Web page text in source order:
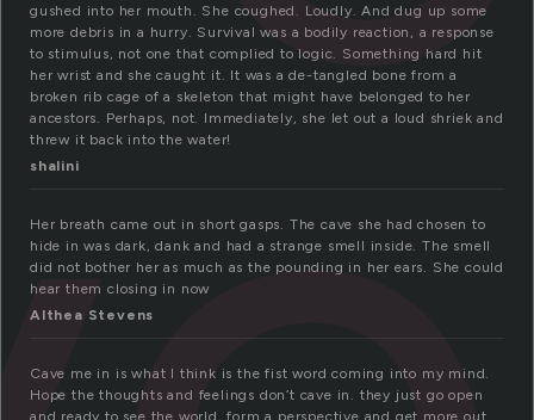
gushed into her mouth. She coughed. Loudly. And dug up some
more debris in a hurry. Survival was a bodily reaction, a response
to stimulus, not one that complied to logic. Something hard hit
her wrist and she caught it. It was a de-tangled bone from a
broken rib cage of a skeleton that might have belonged to her
ancestors. Perhaps, not. Immediately, she let out a loud shriek and
threw it back into the water!
shalini
Her breath came out in short gasps. The cave she had chosen to
hide in was dark, dank and had a strange smell inside. The smell
did not bother her as much as the pounding in her ears. She could
hear them closing in now
Althea Stevens
Cave me in is what I think is the fist word coming into my mind.
Hope the thoughts and feelings don’t cave in. they just go open